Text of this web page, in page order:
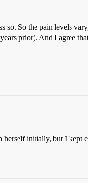
so. So the pain levels
prior). And I agree
herself initially, but I kept